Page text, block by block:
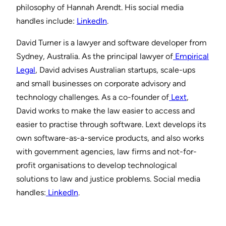
philosophy of Hannah Arendt. His social media
handles include: ⁠⁠LinkedIn⁠⁠.
David Turner is a lawyer and software developer from
Sydney, Australia. As the principal lawyer of ⁠ ⁠Empirical
Legal⁠⁠, David advises Australian startups, scale-ups
and small businesses on corporate advisory and
technology challenges. As a co-founder of ⁠ ⁠Lext⁠⁠,
David works to make the law easier to access and
easier to practise through software. Lext develops its
own software-as-a-service products, and also works
with government agencies, law firms and not-for-
profit organisations to develop technological
solutions to law and justice problems. Social media
handles: ⁠ ⁠LinkedIn⁠⁠.